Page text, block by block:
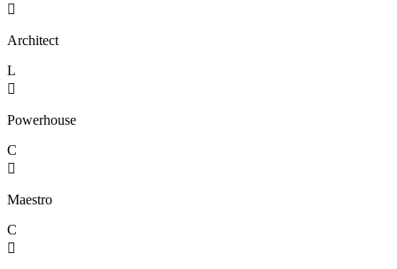

Architect
L

Powerhouse
C

Maestro
C
